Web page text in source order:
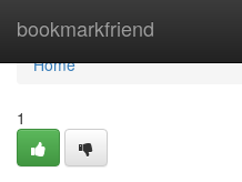
bookmarkfriend
Home
Home
1